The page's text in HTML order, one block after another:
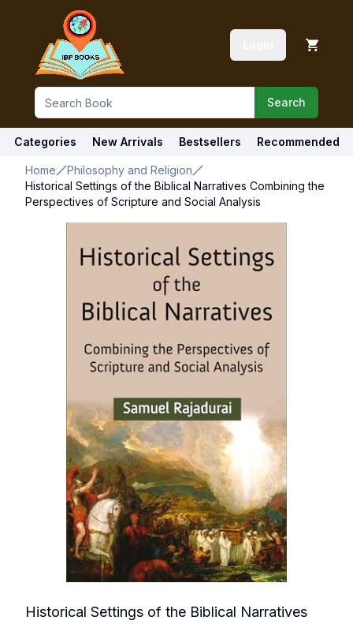
Search
Categories New Arrivals Bestsellers Recommended
Home
Philosophy and Religion
Historical Settings of the Biblical Narratives Combining the
Perspectives of Scripture and Social Analysis
Historical Settings of the Biblical Narratives